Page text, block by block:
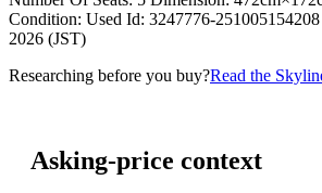
Condition: Used Id: 3247776-
2026 (JST)
Researching before you buy?Read the
Asking-price context